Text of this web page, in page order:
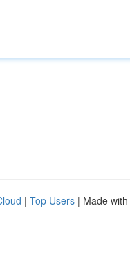
| Top Users | Made with